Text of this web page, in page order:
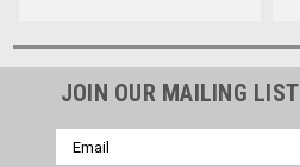
JOIN OUR MAILING LIST
Email